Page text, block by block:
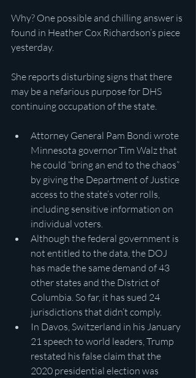
Why? One possible and chilling answer is
found in Heather Cox Richardson’s piece
yesterday.
She reports disturbing signs that there
may be a nefarious purpose for DHS
continuing occupation of the state.
Attorney General Pam Bondi wrote
Minnesota governor Tim Walz that
he could “bring an end to the chaos”
by giving the Department of Justice
access to the state’s voter rolls,
including sensitive information on
individual voters.
Although the federal government is
not entitled to the data, the DOJ
has made the same demand of 43
other states and the District of
Columbia. So far, it has sued 24
jurisdictions that didn’t comply.
In Davos, Switzerland in his January
21 speech to world leaders, Trump
restated his false claim that the
2020 presidential election was